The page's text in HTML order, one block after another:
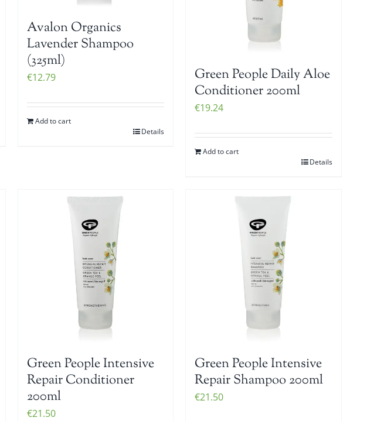
Avalon Organics
Lavender Shampoo
(325ml)
€12.79
Add to cart
Details
Green People Daily Aloe
Conditioner 200ml
€19.24
Add to cart
Details
Green People Intensive
Repair Conditioner
200ml
€21.50
Green People Intensive
Repair Shampoo 200ml
€21.50